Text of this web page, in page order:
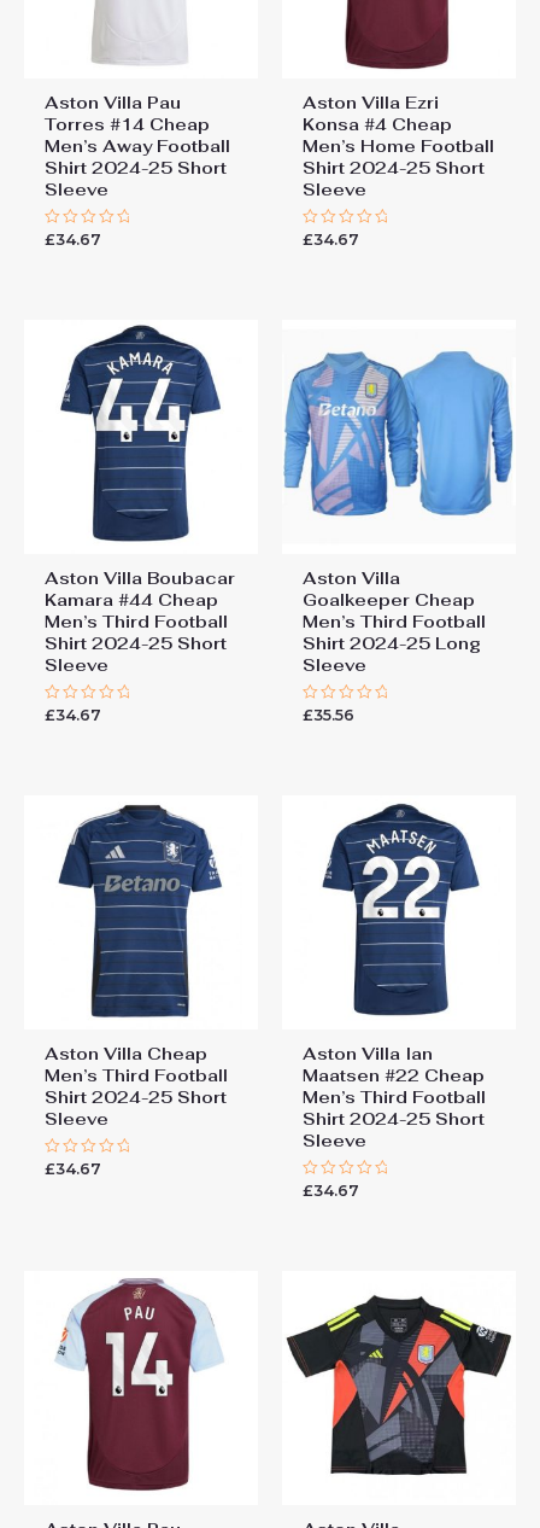
Aston Villa Pau
Torres #14 Cheap
Men’s Away Football
Shirt 2024-25 Short
Sleeve
Rated
£34.67
Aston Villa Ezri
Konsa #4 Cheap
Men’s Home Football
Shirt 2024-25 Short
Sleeve
Rated
£34.67
Aston Villa Boubacar
Kamara #44 Cheap
Men’s Third Football
Shirt 2024-25 Short
Sleeve
Rated
£34.67
Aston Villa
Goalkeeper Cheap
Men’s Third Football
Shirt 2024-25 Long
Sleeve
Rated
£35.56
Aston Villa Cheap
Men’s Third Football
Shirt 2024-25 Short
Sleeve
Rated
£34.67
Aston Villa Ian
Maatsen #22 Cheap
Men’s Third Football
Shirt 2024-25 Short
Sleeve
Rated
£34.67